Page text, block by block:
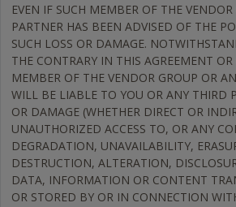
EVEN IF SUCH MEMBER OF THE
PARTNER HAS BEEN ADVISED OF THE
SUCH LOSS OR DAMAGE.
THE CONTRARY IN THIS AGREEMENT
MEMBER OF THE VENDOR GROUP OR
WILL BE LIABLE TO YOU OR ANY THIRD
OR DAMAGE (WHETHER DIRECT OR
UNAUTHORIZED ACCESS TO, OR ANY
DEGRADATION, UNAVAILABILITY,
DESTRUCTION, ALTERATION,
DATA, INFORMATION OR CONTENT
OR STORED BY OR IN CONNECTION